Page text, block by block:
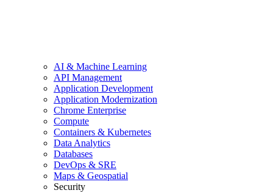
AI & Machine Learning
API Management
Application Development
Application Modernization
Chrome Enterprise
Compute
Containers & Kubernetes
Data Analytics
Databases
DevOps & SRE
Maps & Geospatial
Security